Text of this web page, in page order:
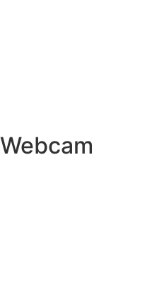
Webcam